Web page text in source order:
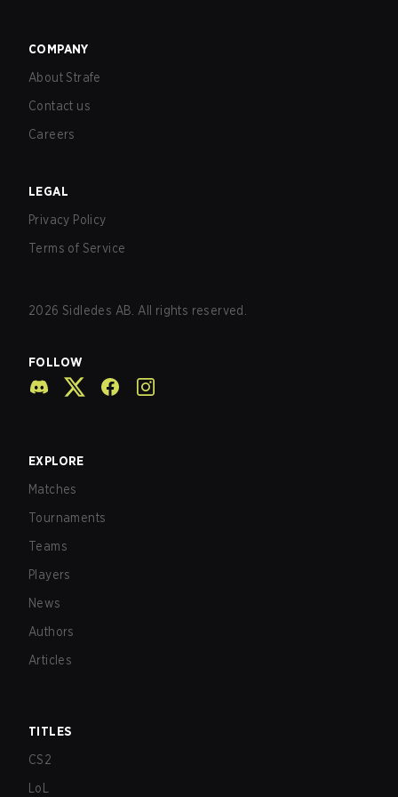
COMPANY
About Strafe
Contact us
Careers
LEGAL
Privacy Policy
Terms of Service
2026 Sidledes AB. All rights reserved.
FOLLOW
EXPLORE
Matches
Tournaments
Teams
Players
News
Authors
Articles
TITLES
CS2
LoL